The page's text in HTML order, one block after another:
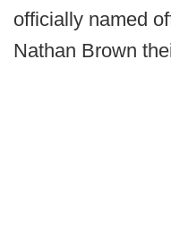
officially named
Nathan Brown